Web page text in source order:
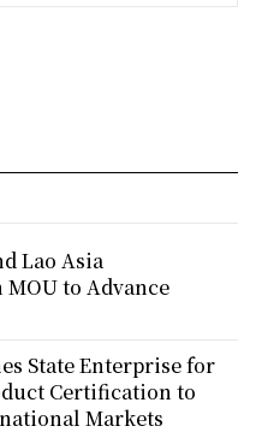
Lao Asia
to Advance
State Enterprise for
Certification to
Markets